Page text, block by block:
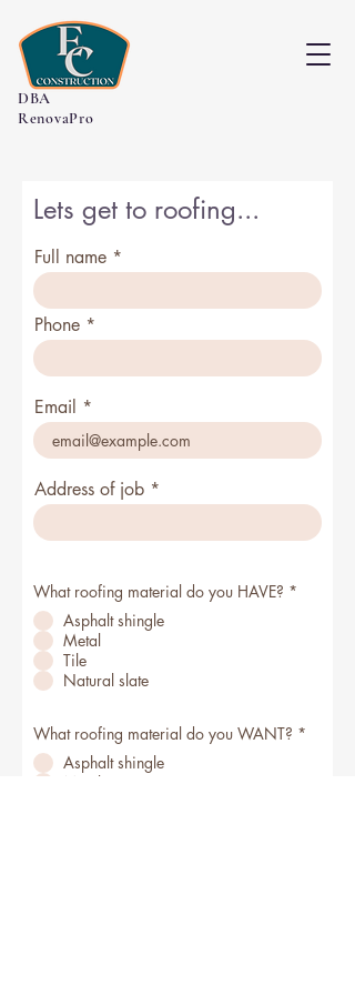
DBA
RenovaPro
Lets get to roofing...
Full name
Phone
Email
Address of job
What roofing material do you HAVE? *
Asphalt shingle
Metal
Tile
Natural slate
What roofing material do you WANT? *
Asphalt shingle
Metal